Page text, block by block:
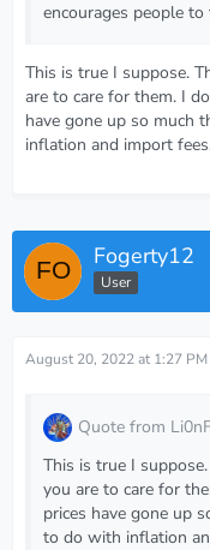
encourages people
This is true I suppose.
are to care for them. I
have gone up so much
inflation and import
Fogerty12
User
August 20, 2022 at 1:27 PM
Quote from
This is true I
you are to care for
prices have gone up
to do with inflation